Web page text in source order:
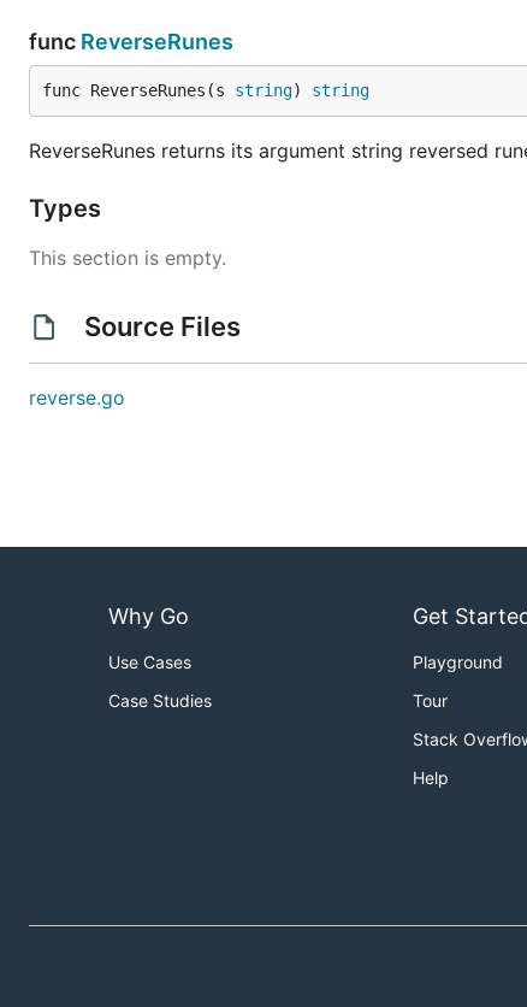
func ReverseRunes
func ReverseRunes(s string) string
ReverseRunes returns its argument string reversed
Types
This section is empty.
Source Files
reverse.go
Why Go
Use Cases
Case Studies
Get
Playground
Tour
Stack
Help